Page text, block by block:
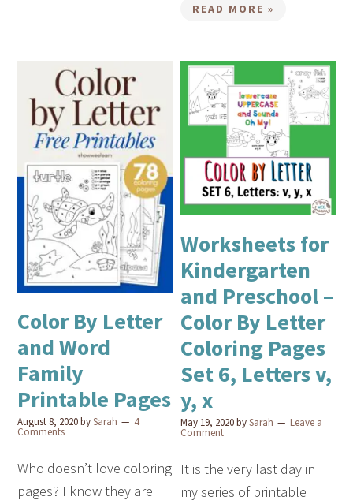
READ MORE »
Color By Letter
and Word
Family
Printable Pages
August 8, 2020bySarah 4
Comments
Who doesn’t love coloring
pages? I know they are
Worksheets for
Kindergarten
and Preschool –
Color By Letter
Coloring Pages
Set 6, Letters v,
y, x
May 19, 2020bySarah Leave a
Comment
It is the very last day in
my series of printable